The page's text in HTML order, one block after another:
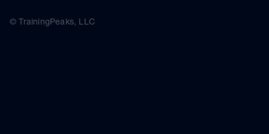
© TrainingPeaks, LLC